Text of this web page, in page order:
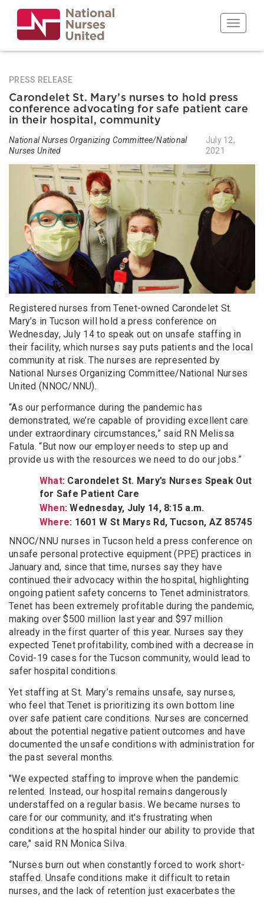
main
content
Toggle
PRESS RELEASE
Carondelet St. Mary’s nurses to hold press
conference advocating for safe patient care
in their hospital, community
National Nurses Organizing Committee/National
Nurses United
July 12,
2021
Registered nurses from Tenet-owned Carondelet St.
Mary’s in Tucson will hold a press conference on
Wednesday, July 14 to speak out on unsafe staffing in
their facility, which nurses say puts patients and the local
community at risk. The nurses are represented by
National Nurses Organizing Committee/National Nurses
United (NNOC/NNU).
“As our performance during the pandemic has
demonstrated, we’re capable of providing excellent care
under extraordinary circumstances,” said RN Melissa
Fatula. “But now our employer needs to step up and
provide us with the resources we need to do our jobs.”
What: Carondelet St. Mary’s Nurses Speak Out
for Safe Patient Care
When: Wednesday, July 14, 8:15 a.m.
Where: 1601 W St Marys Rd, Tucson, AZ 85745
NNOC/NNU nurses in Tucson held a press conference on
unsafe personal protective equipment (PPE) practices in
January and, since that time, nurses say they have
continued their advocacy within the hospital, highlighting
ongoing patient safety concerns to Tenet administrators.
Tenet has been extremely profitable during the pandemic,
making over $500 million last year and $97 million
already in the first quarter of this year. Nurses say they
expected Tenet profitability, combined with a decrease in
Covid-19 cases for the Tucson community, would lead to
safer hospital conditions.
Yet staffing at St. Mary’s remains unsafe, say nurses,
who feel that Tenet is prioritizing its own bottom line
over safe patient care conditions. Nurses are concerned
about the potential negative patient outcomes and have
documented the unsafe conditions with administration for
the past several months.
"We expected staffing to improve when the pandemic
relented. Instead, our hospital remains dangerously
understaffed on a regular basis. We became nurses to
care for our community, and it's frustrating when
conditions at the hospital hinder our ability to provide that
care," said RN Monica Silva.
“Nurses burn out when constantly forced to work short-
staffed. Unsafe conditions make it difficult to retain
nurses, and the lack of retention just exacerbates the